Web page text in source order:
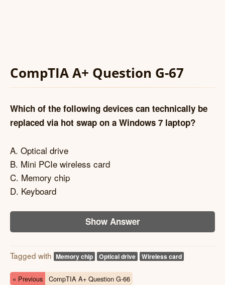
CompTIA A+ Question G-67
Which of the following devices can technically be
replaced via hot swap on a Windows 7 laptop?
A. Optical drive
B. Mini PCIe wireless card
C. Memory chip
D. Keyboard
Show Answer
Tagged with Memory chip Optical drive Wireless card
« Previous CompTIA A+ Question G-66